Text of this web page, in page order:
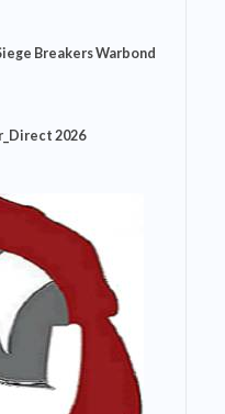
Breakers Warbond
2026